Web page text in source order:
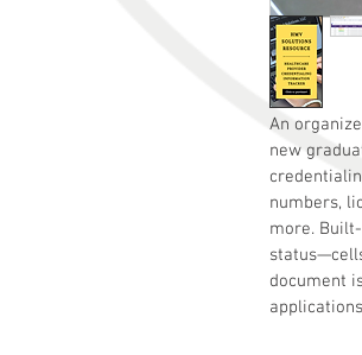
An
new
numbers,
more.
document